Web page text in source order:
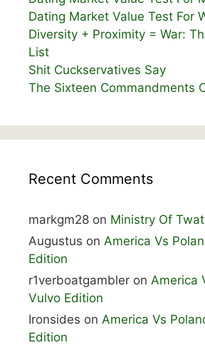
Dating Market Value Test For
Diversity + Proximity = War:
List
Shit Cuckservatives Say
The Sixteen Commandments
Recent Comments
markgm28 on Ministry Of
Augustus on America Vs
Edition
r1verboatgambler on America
Vulvo Edition
Ironsides on America Vs
Edition